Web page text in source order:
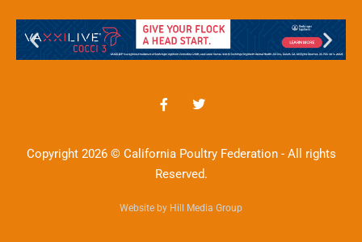
Copyright 2026 © California Poultry Federation - All rights
Reserved.
Website by Hill Media Group